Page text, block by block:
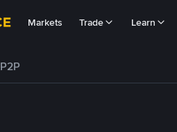
Markets Trade Learn
P2P